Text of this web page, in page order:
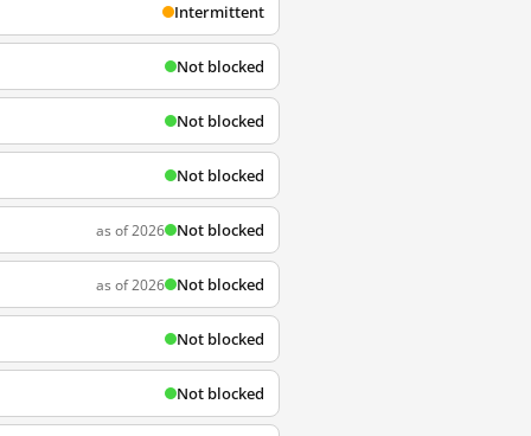
Intermittent
Not blocked
Not blocked
Not blocked
as of 2026 Not blocked
as of 2026 Not blocked
Not blocked
Not blocked